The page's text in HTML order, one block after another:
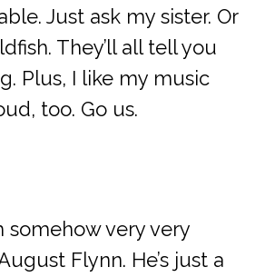
Just ask my sister. Or
They’ll all tell you
Plus, I like my music
too. Go us.
somehow very very
Flynn. He’s just a